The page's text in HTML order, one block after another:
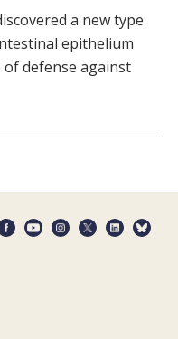
a new type
epithelium
defense against